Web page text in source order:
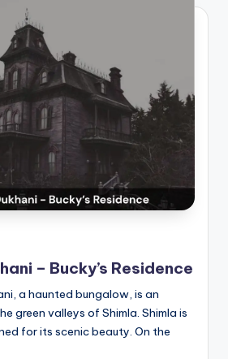
– Bucky’s Residence
a haunted bungalow, is an
green valleys of Shimla. Shimla is
for its scenic beauty. On the